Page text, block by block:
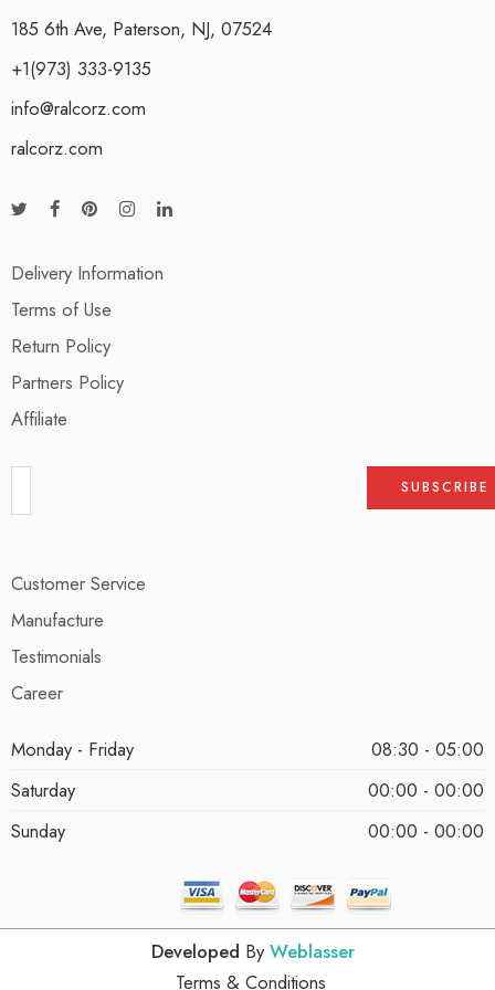
185 6th Ave, Paterson, NJ, 07524
+1(973) 333-9135
info@ralcorz.com
ralcorz.com
Delivery Information
Terms of Use
Return Policy
Partners Policy
Affiliate
Customer Service
Manufacture
Testimonials
Career
Monday - Friday
08:30 - 05:00
Saturday
00:00 - 00:00
Sunday
00:00 - 00:00
Developed By Weblasser
Terms & Conditions